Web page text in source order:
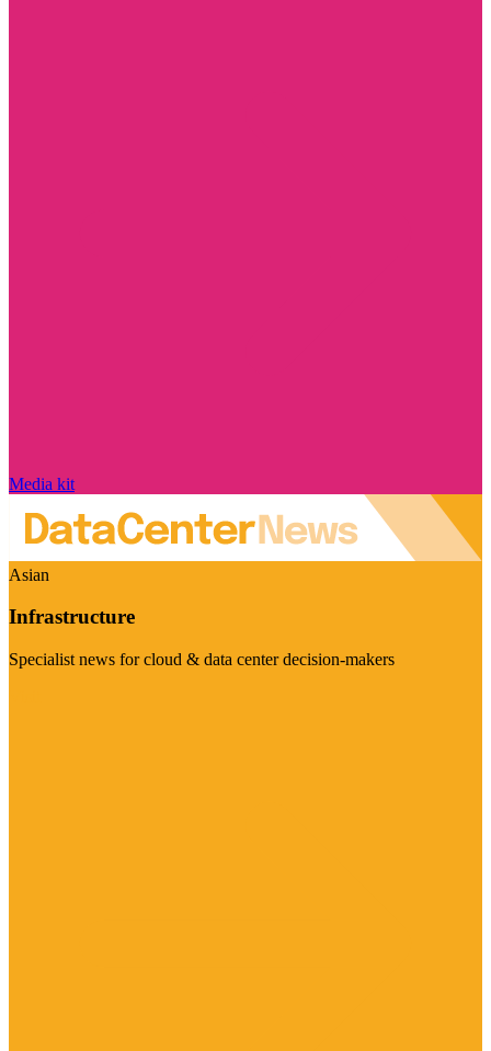
Media kit
Asian
Infrastructure
Specialist news for cloud & data center decision-makers